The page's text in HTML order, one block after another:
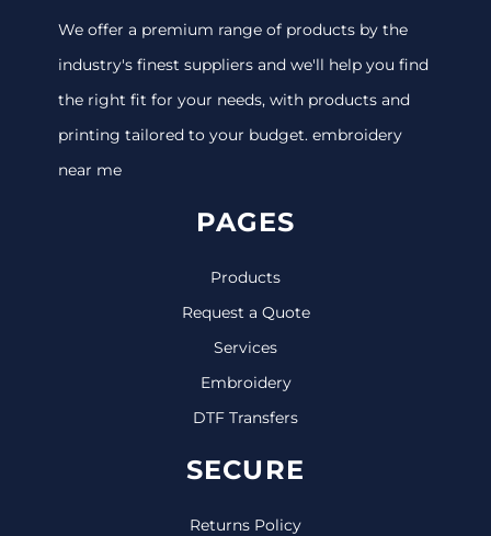
We offer a premium range of products by the
industry's finest suppliers and we'll help you find
the right fit for your needs, with products and
printing tailored to your budget. embroidery
near me
PAGES
Products
Request a Quote
Services
Embroidery
DTF Transfers
SECURE
Returns Policy